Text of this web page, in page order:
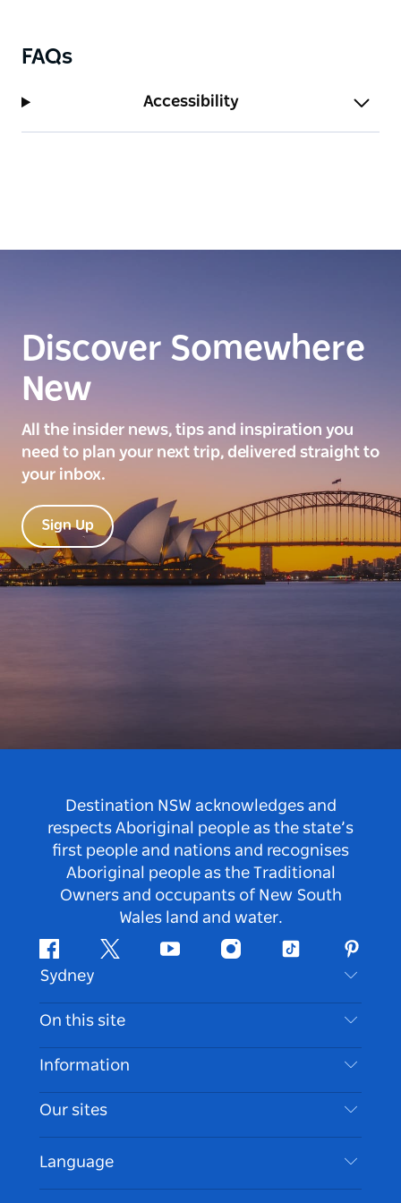
FAQs
Accessibility
Discover Somewhere
New
All the insider news, tips and inspiration you
need to plan your next trip, delivered straight to
your inbox.
Sign Up
Destination NSW acknowledges and
respects Aboriginal people as the state’s
first people and nations and recognises
Aboriginal people as the Traditional
Owners and occupants of New South
Wales land and water.
FacebookTwitter Youtube InstagramTiktok
Sydney
Contact Us
Disclaimer
Cookie Notice
On this site
Destinations
Things To Do
Events
Accommodation
Information
Travel Information
Accessible Sydney
List your Business
Our sites
Language